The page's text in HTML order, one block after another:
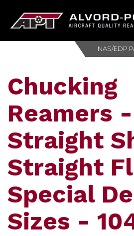
Chucking
Reamers
Straight
Straight
Special
Sizes -